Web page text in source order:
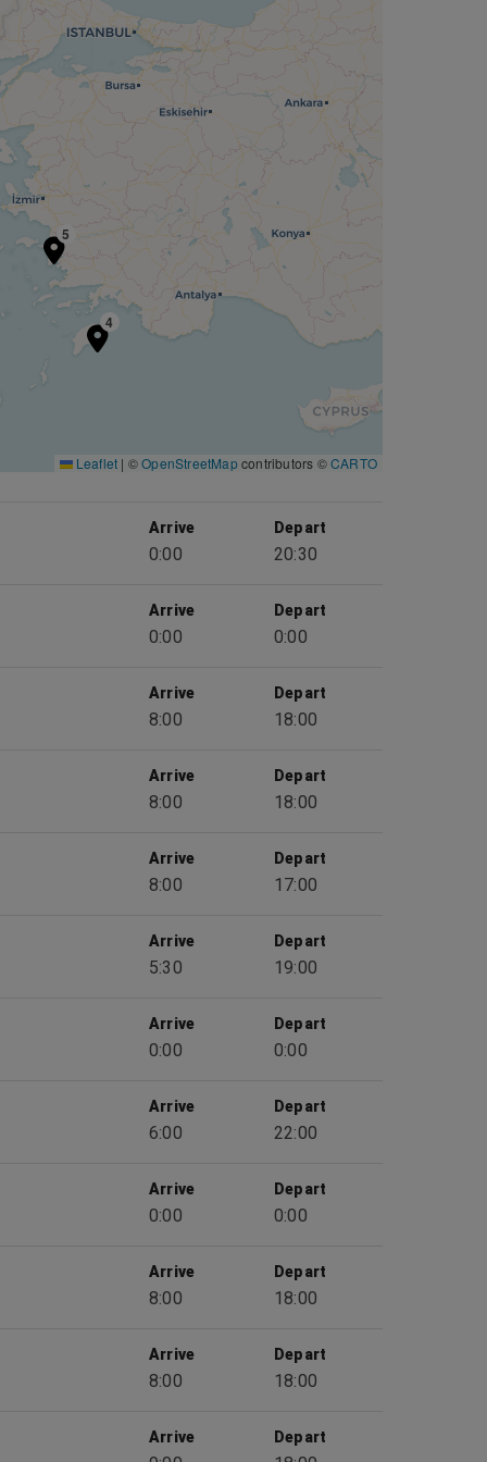
4
5
Leaflet | ©OpenStreetMapcontributors ©CARTO
Arrive
0:00
Depart
20:30
Arrive
0:00
Depart
0:00
Arrive
8:00
Depart
18:00
Arrive
8:00
Depart
18:00
Arrive
8:00
Depart
17:00
Arrive
5:30
Depart
19:00
Arrive
0:00
Depart
0:00
Arrive
6:00
Depart
22:00
Arrive
0:00
Depart
0:00
Arrive
8:00
Depart
18:00
Arrive
8:00
Depart
18:00
Arrive Depart